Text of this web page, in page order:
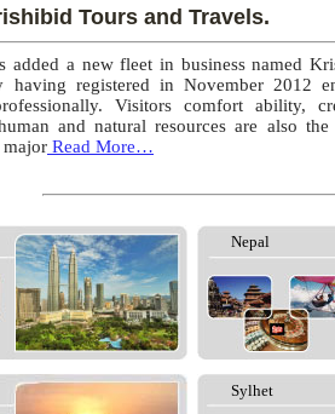
Tours and Travels.
added a new fleet in business named
having registered in November 2012
Visitors comfort ability,
and natural resources are also
major Read More…
Nepal
Sylhet